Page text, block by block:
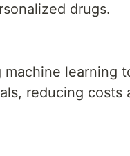
drugs.
machine learning
reducing costs